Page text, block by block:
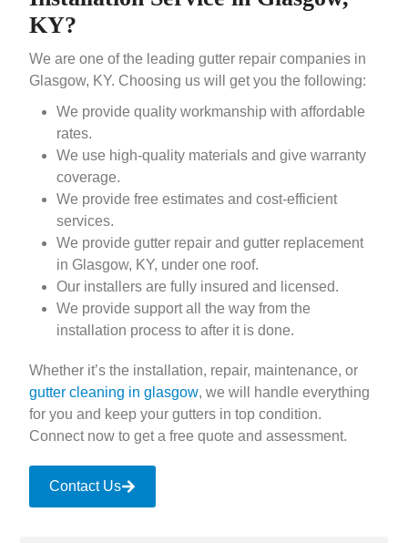
KY?
We are one of the leading gutter repair companies in
Glasgow, KY. Choosing us will get you the following:
We provide quality workmanship with affordable
rates.
We use high-quality materials and give warranty
coverage.
We provide free estimates and cost-efficient
services.
We provide gutter repair and gutter replacement
in Glasgow, KY, under one roof.
Our installers are fully insured and licensed.
We provide support all the way from the
installation process to after it is done.
Whether it’s the installation, repair, maintenance, or
gutter cleaning in glasgow, we will handle everything
for you and keep your gutters in top condition.
Connect now to get a free quote and assessment.
Contact Us